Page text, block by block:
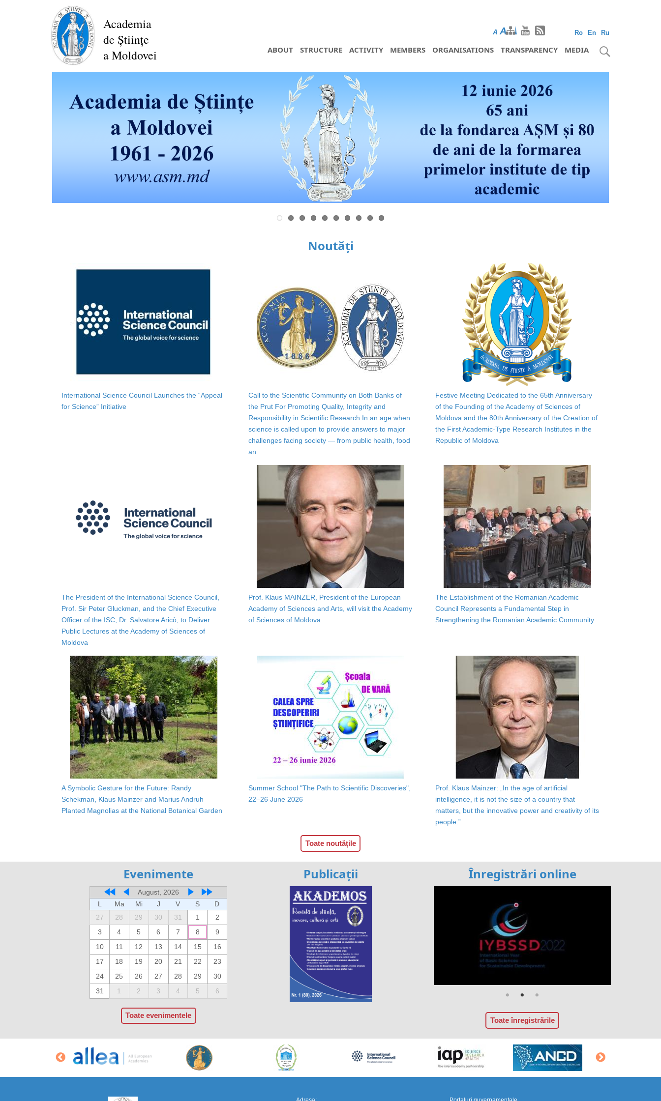
Academia
de Științe
a Moldovei
Ro En Ru
A AA
ABOUT STRUCTURE ACTIVITY MEMBERS ORGANISATIONS TRANSPARENCY MEDIA
Noutăți
International Science Council Launches the “Appeal
for Science” Initiative
Call to the Scientific Community on Both Banks of
the Prut For Promoting Quality, Integrity and
Responsibility in Scientific Research In an age when
science is called upon to provide answers to major
challenges facing society — from public health, food
an
Festive Meeting Dedicated to the 65th Anniversary
of the Founding of the Academy of Sciences of
Moldova and the 80th Anniversary of the Creation of
the First Academic-Type Research Institutes in the
Republic of Moldova
The President of the International Science Council,
Prof. Sir Peter Gluckman, and the Chief Executive
Officer of the ISC, Dr. Salvatore Aricò, to Deliver
Public Lectures at the Academy of Sciences of
Moldova
Prof. Klaus MAINZER, President of the European
Academy of Sciences and Arts, will visit the Academy
of Sciences of Moldova
The Establishment of the Romanian Academic
Council Represents a Fundamental Step in
Strengthening the Romanian Academic Community
A Symbolic Gesture for the Future: Randy
Schekman, Klaus Mainzer and Marius Andruh
Planted Magnolias at the National Botanical Garden
Summer School "The Path to Scientific Discoveries",
22–26 June 2026
Prof. Klaus Mainzer: „In the age of artificial
intelligence, it is not the size of a country that
matters, but the innovative power and creativity of its
people.”
Toate noutățile
Evenimente
August, 2026
L
Ma Mi J V S
D
27
28 29 30 31 1
2
3
4 5 6 7 8
9
10
11 12 13 14 15
16
17
18 19 20 21 22
23
24
25 26 27 28 29
30
31
1 2 3 4 5 6
Toate evenimentele
Publicații Înregistrări online
Toate înregistrările